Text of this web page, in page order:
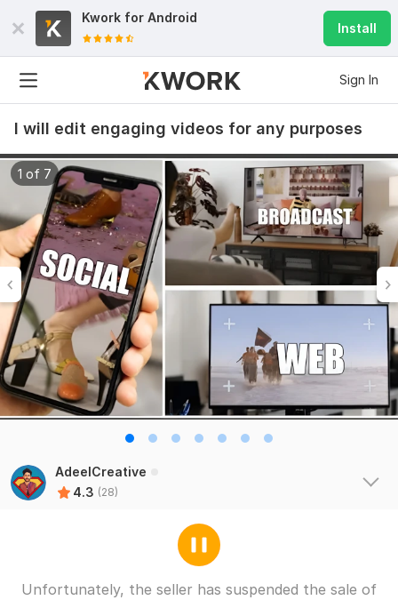
Kwork for Android
Install
Sign In
I will edit engaging videos for any purposes
1 of 7
AdeelCreative
4.3 (28)
Unfortunately, the seller has suspended the sale of